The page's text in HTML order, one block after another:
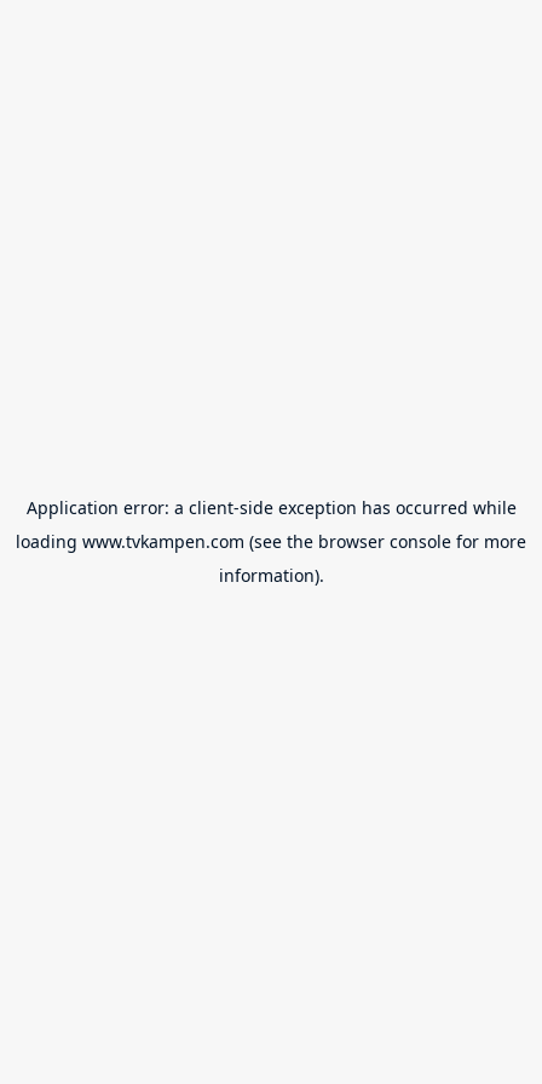
Application error: a client-side exception has occurred while
loading www.tvkampen.com (see the browser console for more
information).